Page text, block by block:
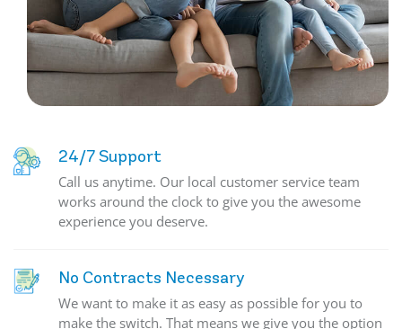
24/7 Support
Call us anytime. Our local customer service team
works around the clock to give you the awesome
experience you deserve.
No Contracts Necessary
We want to make it as easy as possible for you to
make the switch. That means we give you the option